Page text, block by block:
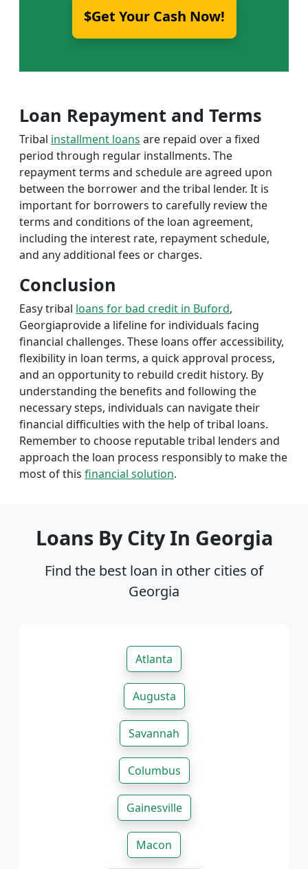
$Get Your Cash Now!
Loan Repayment and Terms
Tribal installment loans are repaid over a fixed
period through regular installments. The
repayment terms and schedule are agreed upon
between the borrower and the tribal lender. It is
important for borrowers to carefully review the
terms and conditions of the loan agreement,
including the interest rate, repayment schedule,
and any additional fees or charges.
Conclusion
Easy tribal loans for bad credit in Buford,
Georgiaprovide a lifeline for individuals facing
financial challenges. These loans offer accessibility,
flexibility in loan terms, a quick approval process,
and an opportunity to rebuild credit history. By
understanding the benefits and following the
necessary steps, individuals can navigate their
financial difficulties with the help of tribal loans.
Remember to choose reputable tribal lenders and
approach the loan process responsibly to make the
most of this financial solution.
Loans By City In Georgia
Find the best loan in other cities of
Georgia
Atlanta
Augusta
Savannah
Columbus
Gainesville
Macon